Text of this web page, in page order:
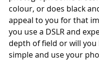
colour, or does black
appeal to you for that
you use a DSLR and
depth of field or will you
simple and use your